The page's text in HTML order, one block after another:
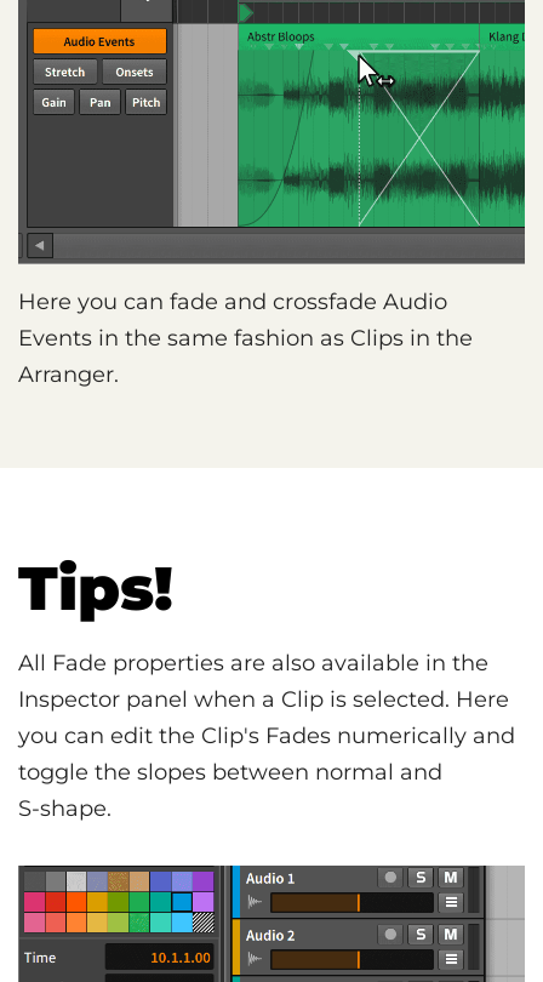
Here you can fade and crossfade Audio
Events in the same fashion as Clips in the
Arranger.
Tips!
All Fade properties are also available in the
Inspector panel when a Clip is selected. Here
you can edit the Clip's Fades numerically and
toggle the slopes between normal and
S‑shape.